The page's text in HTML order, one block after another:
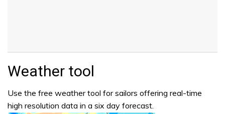
Weather tool
Use the free weather tool for sailors offering real-time
high resolution data in a six day forecast.